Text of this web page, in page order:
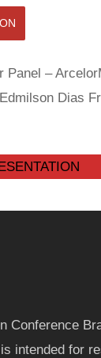
Panel –
Dias
Conference
intended for